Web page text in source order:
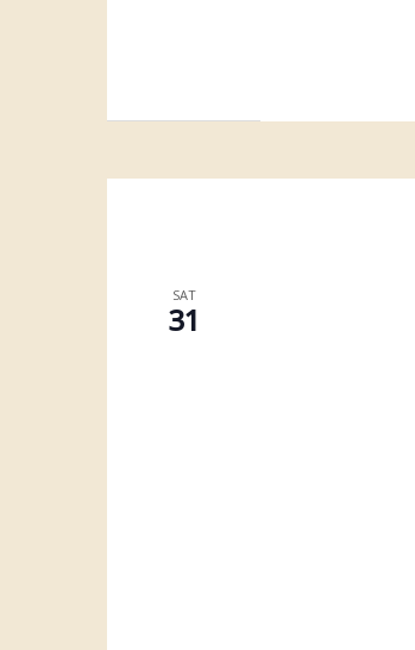
SAT
31